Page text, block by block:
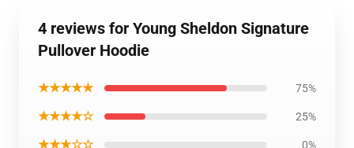
4 reviews for Young Sheldon Signature
Pullover Hoodie
★★★★★ 75%
★★★★☆ 25%
★★★☆☆ 0%